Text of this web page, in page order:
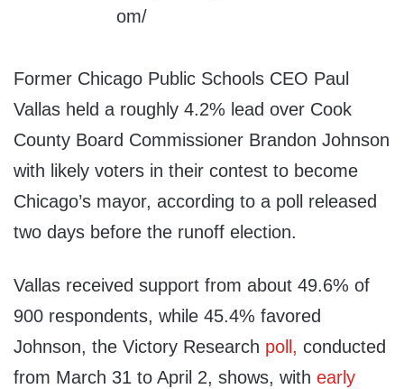
Former Chicago Public Schools CEO Paul
Vallas held a roughly 4.2% lead over Cook
County Board Commissioner Brandon Johnson
with likely voters in their contest to become
Chicago’s mayor, according to a poll released
two days before the runoff election.
Vallas received support from about 49.6% of
900 respondents, while 45.4% favored
Johnson, the Victory Research poll, conducted
from March 31 to April 2, shows, with early